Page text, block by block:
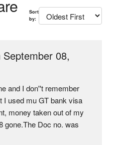
Sort
by:
08,
and I don''t remember
I used mu GT bank visa
money taken out of my
gone.The Doc no. was